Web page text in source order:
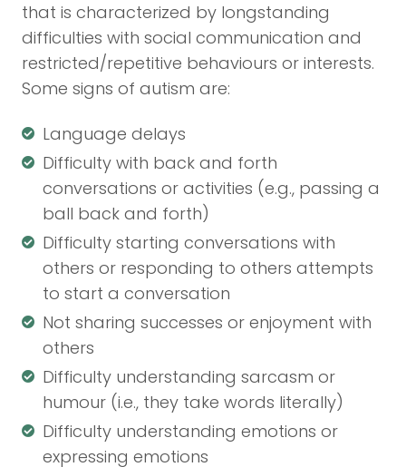
that is characterized by longstanding
difficulties with social communication and
restricted/repetitive behaviours or interests.
Some signs of autism are:
Language delays
Difficulty with back and forth
conversations or activities (e.g., passing a
ball back and forth)
Difficulty starting conversations with
others or responding to others attempts
to start a conversation
Not sharing successes or enjoyment with
others
Difficulty understanding sarcasm or
humour (i.e., they take words literally)
Difficulty understanding emotions or
expressing emotions